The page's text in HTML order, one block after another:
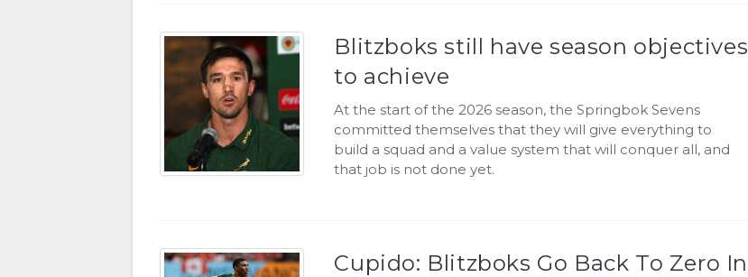
Blitzboks still have season objectives
to achieve
At the start of the 2026 season, the Springbok Sevens
committed themselves that they will give everything to
build a squad and a value system that will conquer all, and
that job is not done yet.
Cupido: Blitzboks Go Back To Zero In